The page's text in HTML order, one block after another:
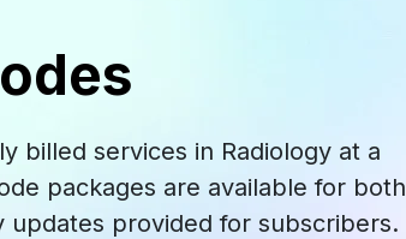
billed services in Radiology at a
packages are available for both
provided for subscribers.